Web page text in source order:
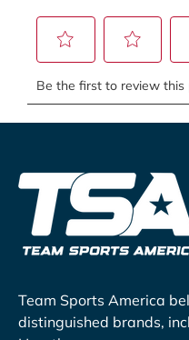
Team Sports America
distinguished brands,